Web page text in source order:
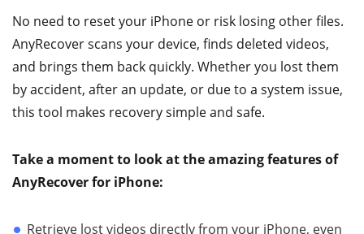
No need to reset your iPhone or risk losing other files.
AnyRecover scans your device, finds deleted videos,
and brings them back quickly. Whether you lost them
by accident, after an update, or due to a system issue,
this tool makes recovery simple and safe.
Take a moment to look at the amazing features of
AnyRecover for iPhone:
Retrieve lost videos directly from your iPhone, even